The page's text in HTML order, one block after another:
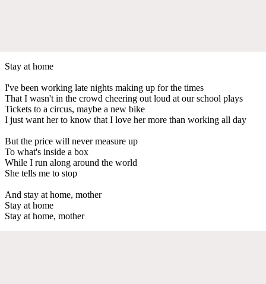
Stay at home
I've been working late nights making up for the times
That I wasn't in the crowd cheering out loud at our school plays
Tickets to a circus, maybe a new bike
I just want her to know that I love her more than working all day
But the price will never measure up
To what's inside a box
While I run along around the world
She tells me to stop
And stay at home, mother
Stay at home
Stay at home, mother